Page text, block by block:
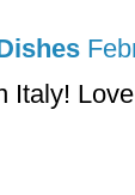
Italy!